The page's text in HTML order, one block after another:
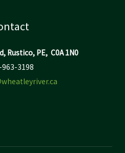
Rustico, PE, C0A 1N0
3198